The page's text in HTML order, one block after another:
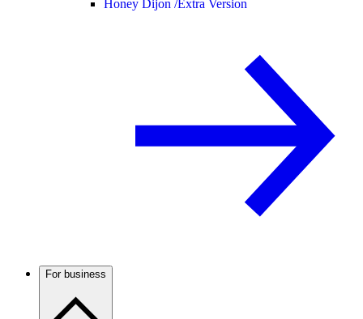
Honey Dijon /Extra Version
For business